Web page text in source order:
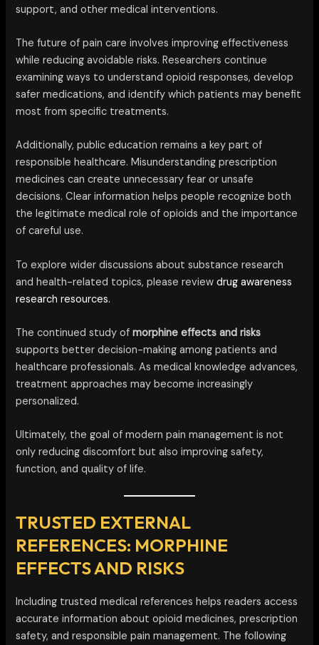
support, and other medical interventions.
The future of pain care involves improving effectiveness
while reducing avoidable risks. Researchers continue
examining ways to understand opioid responses, develop
safer medications, and identify which patients may benefit
most from specific treatments.
Additionally, public education remains a key part of
responsible healthcare. Misunderstanding prescription
medicines can create unnecessary fear or unsafe
decisions. Clear information helps people recognize both
the legitimate medical role of opioids and the importance
of careful use.
To explore wider discussions about substance research
and health-related topics, please reviewdrug awareness
research resources.
The continued study ofmorphine effects and risks
supports better decision-making among patients and
healthcare professionals. As medical knowledge advances,
treatment approaches may become increasingly
personalized.
Ultimately, the goal of modern pain management is not
only reducing discomfort but also improving safety,
function, and quality of life.
TRUSTED EXTERNAL
REFERENCES: MORPHINE
EFFECTS AND RISKS
Including trusted medical references helps readers access
accurate information about opioid medicines, prescription
safety, and responsible pain management. The following